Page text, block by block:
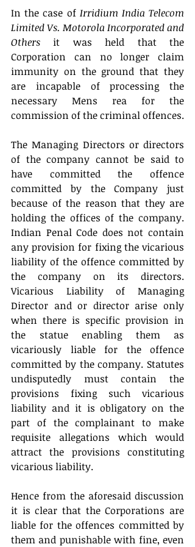
In the case of Irridium India Telecom
Limited Vs. Motorola Incorporated and
Others it was held that the
Corporation can no longer claim
immunity on the ground that they
are incapable of processing the
necessary Mens rea for the
commission of the criminal offences.
The Managing Directors or directors
of the company cannot be said to
have committed the offence
committed by the Company just
because of the reason that they are
holding the offices of the company.
Indian Penal Code does not contain
any provision for fixing the vicarious
liability of the offence committed by
the company on its directors.
Vicarious Liability of Managing
Director and or director arise only
when there is specific provision in
the statue enabling them as
vicariously liable for the offence
committed by the company. Statutes
undisputedly must contain the
provisions fixing such vicarious
liability and it is obligatory on the
part of the complainant to make
requisite allegations which would
attract the provisions constituting
vicarious liability.
Hence from the aforesaid discussion
it is clear that the Corporations are
liable for the offences committed by
them and punishable with fine, even